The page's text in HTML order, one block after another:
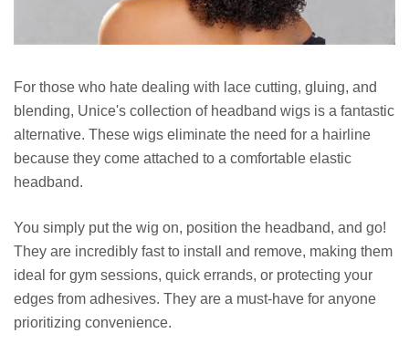
For those who hate dealing with lace cutting, gluing, and
blending, Unice's collection of headband wigs is a fantastic
alternative. These wigs eliminate the need for a hairline
because they come attached to a comfortable elastic
headband.
You simply put the wig on, position the headband, and go!
They are incredibly fast to install and remove, making them
ideal for gym sessions, quick errands, or protecting your
edges from adhesives. They are a must-have for anyone
prioritizing convenience.